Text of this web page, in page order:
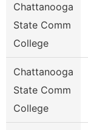
Chattanooga
State Comm
College
Chattanooga
State Comm
College